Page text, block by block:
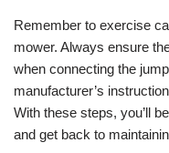
Remember to exercise
mower. Always ensure
when connecting the
manufacturer’s
With these steps, you’ll
and get back to